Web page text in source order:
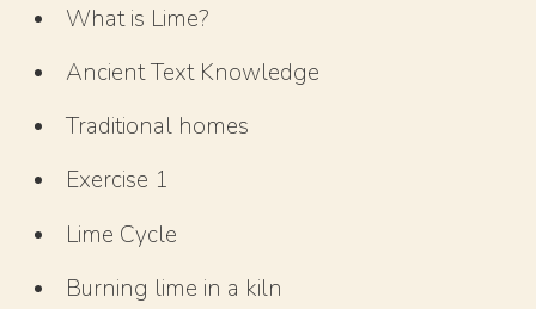
What is Lime?
Ancient Text Knowledge
Traditional homes
Exercise 1
Lime Cycle
Burning lime in a kiln